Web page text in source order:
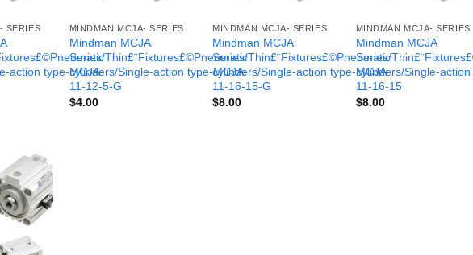
SERIES
action type-MCJA-
MINDMAN MCJA- SERIES
Mindman MCJA
Series/Thin£¨Fixtures£©Pneumatic
cylinders/Single-action type-MCJA-
11-12-5-G
$4.00
MINDMAN MCJA- SERIES
Mindman MCJA
Series/Thin£¨Fixtures£©Pneumatic
cylinders/Single-action type-MCJA-
11-16-15-G
$8.00
MINDMAN MCJA- SERIES
Mindman MCJA
Series/
cylinders/Single-
11-16-15
$8.00